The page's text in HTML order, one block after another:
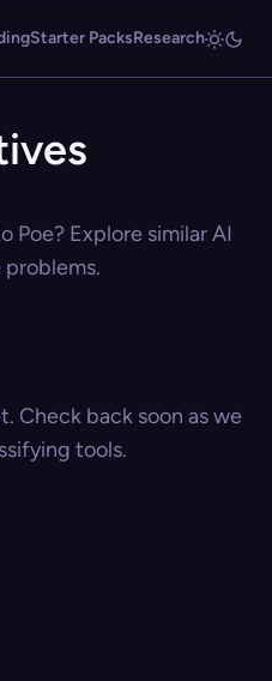
Starter PacksResearch
Poe? Explore similar AI
Check back soon as we
tools.